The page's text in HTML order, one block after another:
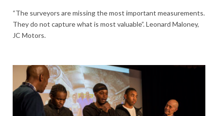
“The surveyors are missing the most important measurements.
They do not capture what is most valuable”. Leonard Maloney,
JC Motors.